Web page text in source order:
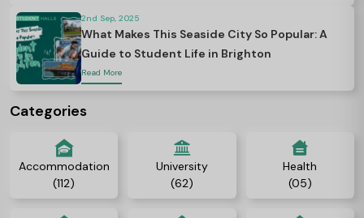
2nd Sep, 2025
What Makes This Seaside City So Popular: A
Guide to Student Life in Brighton
Read More
Categories
Accommodation
(112)
University
(62)
Health
(05)